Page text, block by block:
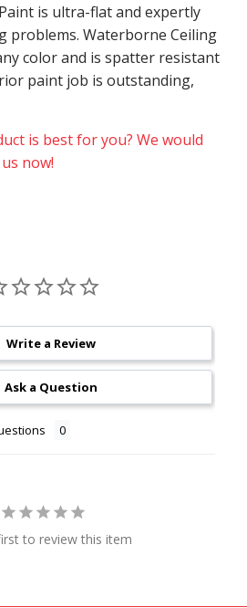
is ultra-flat and expertly
problems. Waterborne Ceiling
color and is spatter resistant
paint job is outstanding,
is best for you? We would
now!
Write a Review
Ask a Question
to review this item